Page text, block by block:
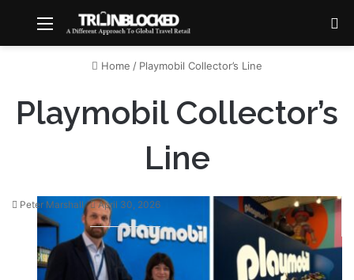
Menu
Home / Playmobil Collector’s Line
Playmobil Collector’s
Line
Peter Marshall April 30, 2026